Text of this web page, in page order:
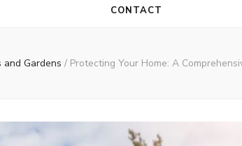
CONTACT
and Gardens / Protecting Your Home: A